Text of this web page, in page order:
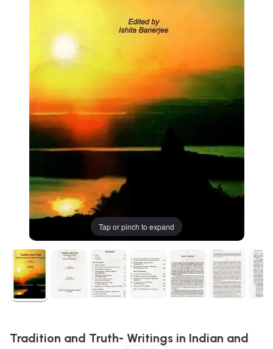
Tap or pinch to expand
Tradition and Truth- Writings in Indian and